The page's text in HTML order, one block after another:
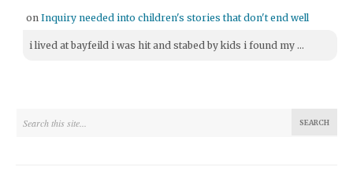
onInquiry needed into children's stories that don't end well
i lived at bayfeild i was hit and stabed by kids i found my ...